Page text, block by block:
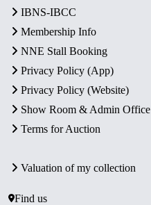
IBNS-IBCC
Membership Info
NNE Stall Booking
Privacy Policy (App)
Privacy Policy (Website)
Show Room & Admin Office
Terms for Auction
Valuation of my collection
Find us